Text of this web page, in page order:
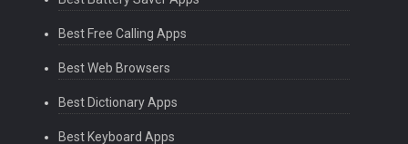
Best Free Calling Apps
Best Web Browsers
Best Dictionary Apps
Best Keyboard Apps